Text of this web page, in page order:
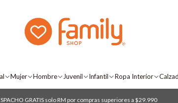
Mujer Hombre Juvenil Infantil Ropa Interior
GRATIS solo RM por compras superiores a $29.990